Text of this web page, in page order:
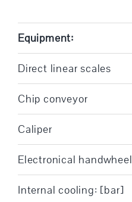
Equipment:
Direct linear scales
Chip conveyor
Caliper
Electronical handwheel
Internal cooling: [bar]